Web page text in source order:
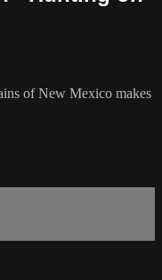
of New Mexico makes